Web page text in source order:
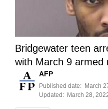
Bridgewater teen
with March 9 armed
AFP
Published date: March
Updated: March 28,